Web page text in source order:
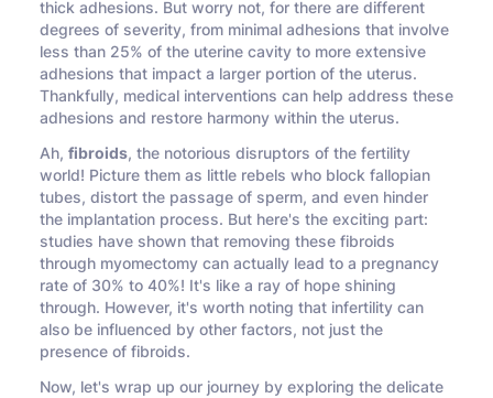
thick adhesions. But worry not, for there are different
degrees of severity, from minimal adhesions that involve
less than 25% of the uterine cavity to more extensive
adhesions that impact a larger portion of the uterus.
Thankfully, medical interventions can help address these
adhesions and restore harmony within the uterus.
Ah, fibroids, the notorious disruptors of the fertility
world! Picture them as little rebels who block fallopian
tubes, distort the passage of sperm, and even hinder
the implantation process. But here's the exciting part:
studies have shown that removing these fibroids
through myomectomy can actually lead to a pregnancy
rate of 30% to 40%! It's like a ray of hope shining
through. However, it's worth noting that infertility can
also be influenced by other factors, not just the
presence of fibroids.
Now, let's wrap up our journey by exploring the delicate